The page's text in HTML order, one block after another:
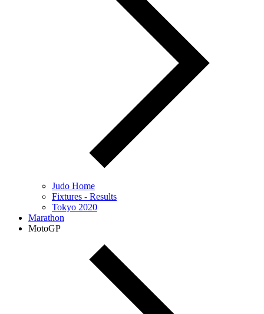
Judo Home
Fixtures - Results
Tokyo 2020
Marathon
MotoGP